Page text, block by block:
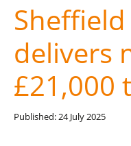
delivers
£21,000
Published: 24 July 2025